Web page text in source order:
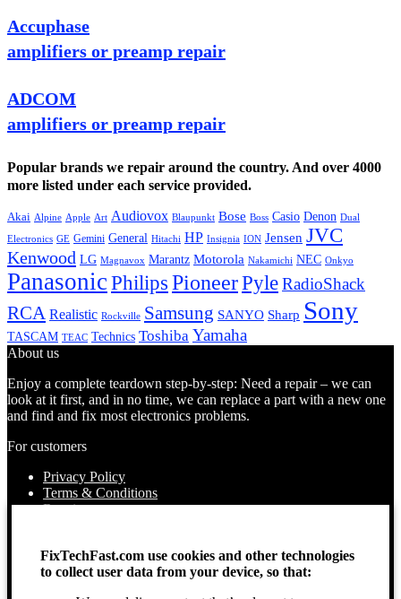
Accuphase
amplifiers or preamp repair
ADCOM
amplifiers or preamp repair
Popular brands we repair around the country. And over 4000
more listed under each service provided.
Akai Alpine Apple Art Audiovox Blaupunkt Bose Boss Casio Denon Dual
Electronics GE Gemini General Hitachi HP Insignia ION Jensen JVC
Kenwood LG Magnavox Marantz Motorola Nakamichi NEC Onkyo
PanasonicPhilips PioneerPyleRadioShack
RCA Realistic Rockville Samsung SANYO Sharp Sony
TASCAM TEAC Technics Toshiba Yamaha
About us
Enjoy a complete teardown step-by-step: Need a repair – we can
look at it first, and in no time, we can replace a part with a new one
and find and fix most electronics problems.
For customers
Privacy Policy
Terms & Conditions
Repairs
About Us
Find your Location
FixTechFast.com use cookies and other technologies
to collect user data from your device, so that: